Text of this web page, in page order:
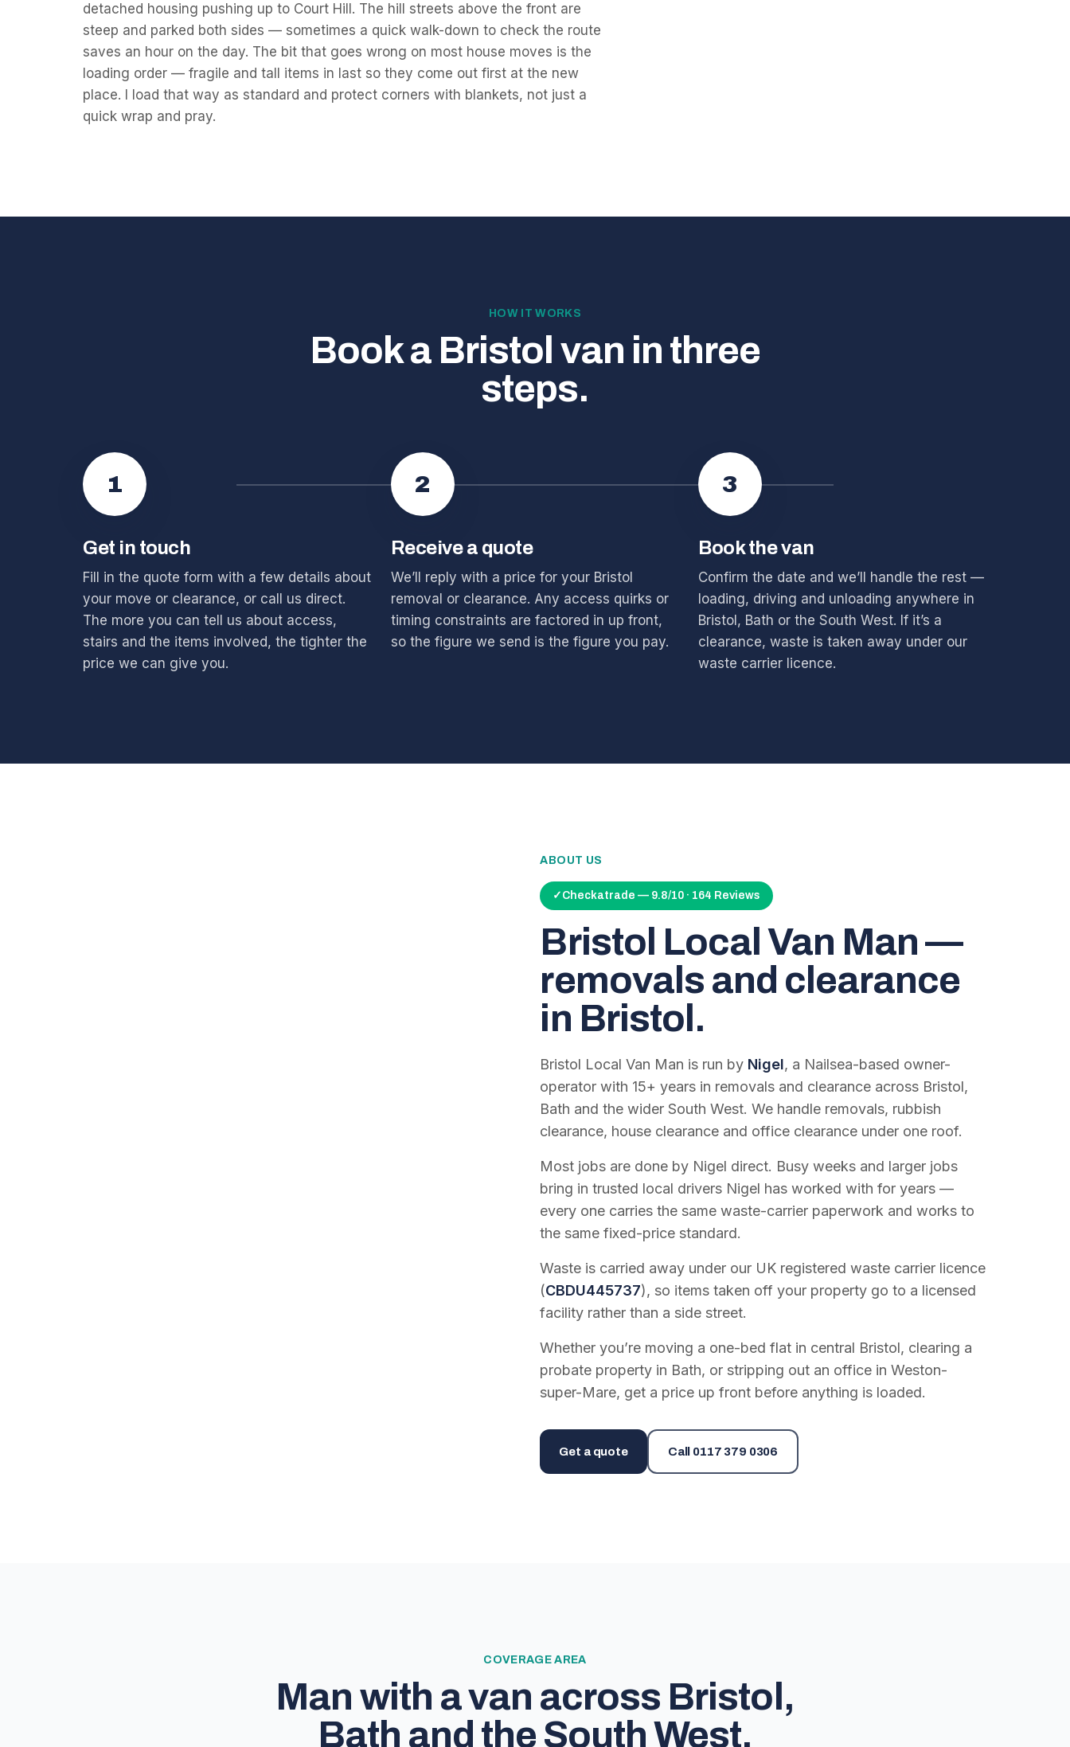
detached housing pushing up to Court Hill. The hill streets above the front are
steep and parked both sides — sometimes a quick walk-down to check the route
saves an hour on the day. The bit that goes wrong on most house moves is the
loading order — fragile and tall items in last so they come out first at the new
place. I load that way as standard and protect corners with blankets, not just a
quick wrap and pray.
HOW IT WORKS
Book a Bristol van in three
steps.
1
Get in touch
Fill in the quote form with a few details about
your move or clearance, or call us direct.
The more you can tell us about access,
stairs and the items involved, the tighter the
price we can give you.
2
Receive a quote
We’ll reply with a price for your Bristol
removal or clearance. Any access quirks or
timing constraints are factored in up front,
so the figure we send is the figure you pay.
3
Book the van
Confirm the date and we’ll handle the rest —
loading, driving and unloading anywhere in
Bristol, Bath or the South West. If it’s a
clearance, waste is taken away under our
waste carrier licence.
ABOUT US
✓ Checkatrade — 9.8/10 · 164 Reviews
Bristol Local Van Man —
removals and clearance
in Bristol.
Bristol Local Van Man is run by Nigel, a Nailsea-based owner-
operator with 15+ years in removals and clearance across Bristol,
Bath and the wider South West. We handle removals, rubbish
clearance, house clearance and office clearance under one roof.
Most jobs are done by Nigel direct. Busy weeks and larger jobs
bring in trusted local drivers Nigel has worked with for years —
every one carries the same waste-carrier paperwork and works to
the same fixed-price standard.
Waste is carried away under our UK registered waste carrier licence
(CBDU445737), so items taken off your property go to a licensed
facility rather than a side street.
Whether you’re moving a one-bed flat in central Bristol, clearing a
probate property in Bath, or stripping out an office in Weston-
super-Mare, get a price up front before anything is loaded.
Get a quote Call 0117 379 0306
COVERAGE AREA
Man with a van across Bristol,
Bath and the South West.